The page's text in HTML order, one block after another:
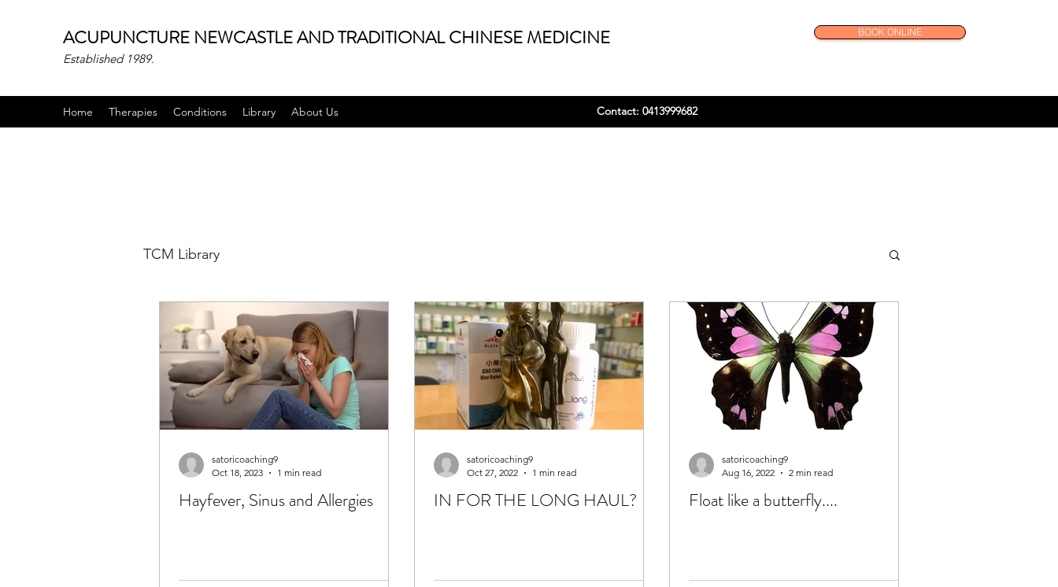
ACUPUNCTURE NEWCASTLE AND TRADITIONAL CHINESE MEDICINE
Established 1989.
BOOK ONLINE
Home Therapies Conditions Library About Us Contact: 0413999682
TCM Library
Hayfever, Sinus and Allergies
satoricoaching9
Oct 18, 2023
1 min read
IN FOR THE LONG HAUL?
satoricoaching9
Oct 27, 2022
1 min read
Float like a butterfly....
satoricoaching9
Aug 16, 2022
2 min read